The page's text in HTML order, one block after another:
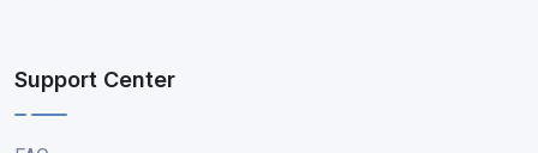
Support Center